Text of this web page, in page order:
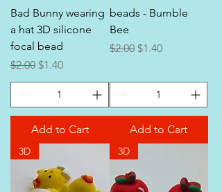
Bad Bunny wearing
a hat 3D silicone
focal bead
Regular Price
$2.00 Sale Price
$1.40
Add to Cart
beads - Bumble
Bee
Regular Price
$2.00 Sale Price
$1.40
Add to Cart
3D 3D